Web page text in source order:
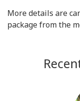
More details are
package from the